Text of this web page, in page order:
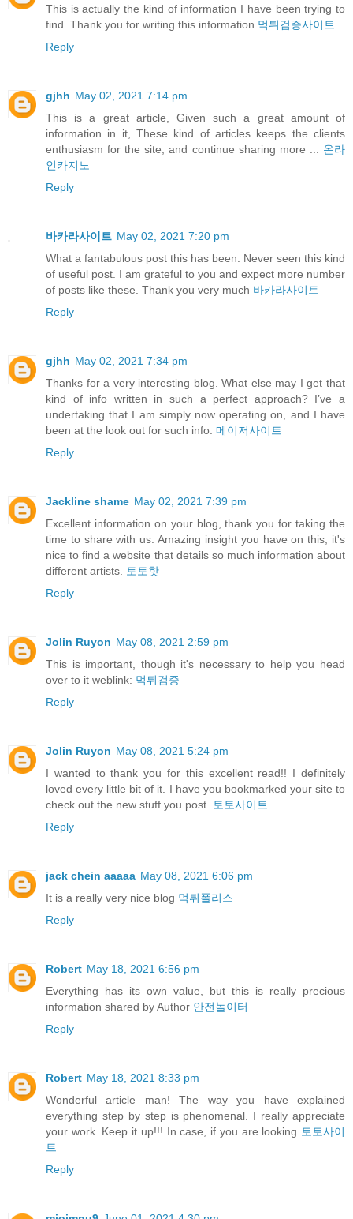
This is actually the kind of information I have been trying to
find. Thank you for writing this information 먹튀검증사이트
Reply
gjhh May 02, 2021 7:14 pm
This is a great article, Given such a great amount of
information in it, These kind of articles keeps the clients
enthusiasm for the site, and continue sharing more ... 온라
인카지노
Reply
바카라사이트 May 02, 2021 7:20 pm
What a fantabulous post this has been. Never seen this kind
of useful post. I am grateful to you and expect more number
of posts like these. Thank you very much 바카라사이트
Reply
gjhh May 02, 2021 7:34 pm
Thanks for a very interesting blog. What else may I get that
kind of info written in such a perfect approach? I’ve a
undertaking that I am simply now operating on, and I have
been at the look out for such info. 메이저사이트
Reply
Jackline shame May 02, 2021 7:39 pm
Excellent information on your blog, thank you for taking the
time to share with us. Amazing insight you have on this, it's
nice to find a website that details so much information about
different artists.
토토핫
Reply
Jolin Ruyon May 08, 2021 2:59 pm
This is important, though it's necessary to help you head
over to it weblink: 먹튀검증
Reply
Jolin Ruyon May 08, 2021 5:24 pm
I wanted to thank you for this excellent read!! I definitely
loved every little bit of it. I have you bookmarked your site to
check out the new stuff you post.
토토사이트
Reply
jack chein aaaaa May 08, 2021 6:06 pm
It is a really very nice blog 먹튀폴리스
Reply
Robert May 18, 2021 6:56 pm
Everything has its own value, but this is really precious
information shared by Author 안전놀이터
Reply
Robert May 18, 2021 8:33 pm
Wonderful article man! The way you have explained
everything step by step is phenomenal. I really appreciate
your work. Keep it up!!! In case, if you are looking 토토사이
트
Reply